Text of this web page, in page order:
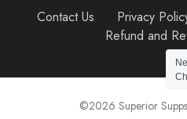
Contact Us Privacy
Refund and
©2026 Superior